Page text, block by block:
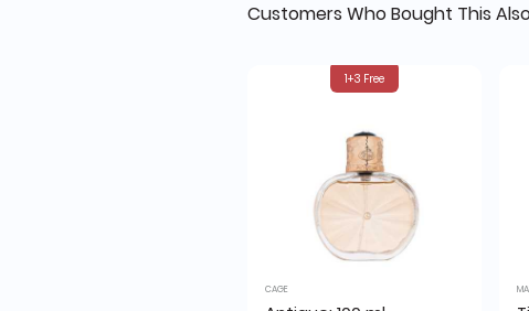
Customers Who Bought This
1+3 Free
CAGE